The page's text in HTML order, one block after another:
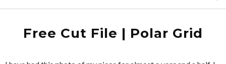
Free Cut File | Polar Grid